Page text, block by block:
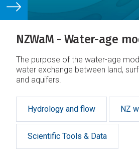
NZWaM - Water-age
The purpose of the water-age
water exchange between land,
and aquifers.
Hydrology and flow NZ
Scientific Tools & Data